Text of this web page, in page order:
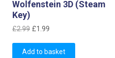
Wolfenstein 3D (Steam
Key)
£2.99 Original
was:
£1.99
is:
Add to basket